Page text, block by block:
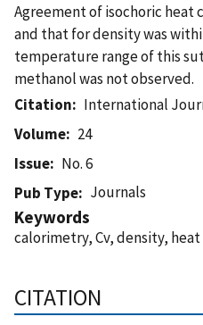
Agreement of isochoric heat
and that for density was
temperature range of this
methanol was not observed.
Citation
International
Volume
24
Issue
No. 6
Pub Type
Journals
Keywords
calorimetry, Cv, density,
CITATION